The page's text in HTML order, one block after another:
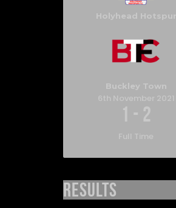
Holyhead Hotspur
Buckley Town
6th November 2021
1 - 2
Full Time
Results